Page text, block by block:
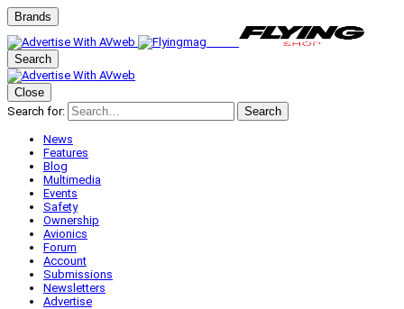
Brands
Search
Close
Search for:
Search
News
Features
Blog
Multimedia
Events
Safety
Ownership
Avionics
Forum
Account
Submissions
Newsletters
Advertise